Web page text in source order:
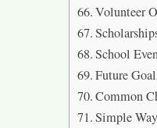
Volunteer
School
Future
Common
Simple